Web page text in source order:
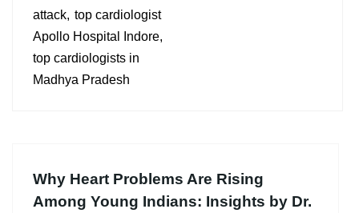
attack top cardiologist
Apollo Hospital Indore
top cardiologists in
Madhya Pradesh
Why Heart Problems Are Rising
Among Young Indians: Insights by Dr.